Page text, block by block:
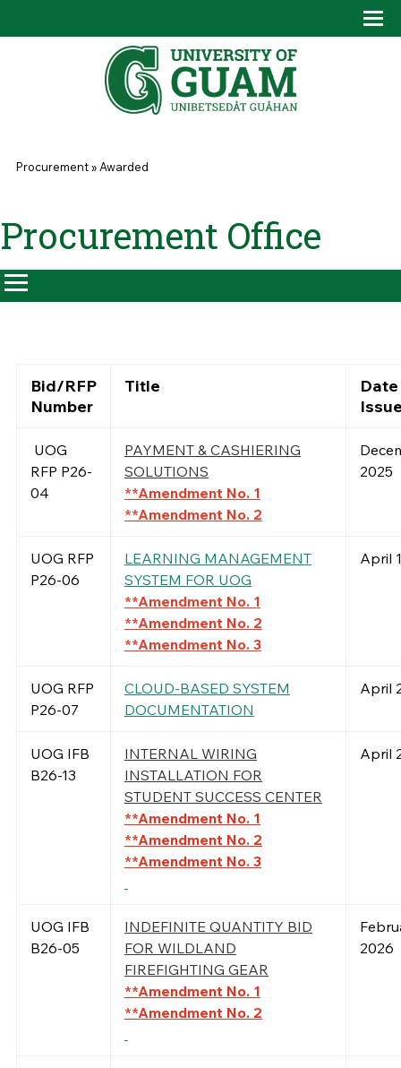
You are here
Procurement»Awarded
Procurement Office
Bid/RFP
Number
Title
Date
UOG
RFP P26-
04
PAYMENT & CASHIERING
SOLUTIONS
**Amendment No. 1
**Amendment No. 2
2025
UOG RFP
P26-06
LEARNING MANAGEMENT
SYSTEM FOR UOG
**Amendment No. 1
**Amendment No. 2
**Amendment No. 3
April
UOG RFP
P26-07
CLOUD-BASED SYSTEM
DOCUMENTATION
April
UOG IFB
B26-13
INTERNAL WIRING
INSTALLATION FOR
STUDENT SUCCESS CENTER
**Amendment No. 1
**Amendment No. 2
**Amendment No. 3
April
UOG IFB
B26-05
INDEFINITE QUANTITY BID
FOR WILDLAND
FIREFIGHTING GEAR
**Amendment No. 1
**Amendment No. 2
2026